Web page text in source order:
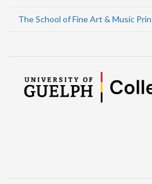
The School of Fine Art & Music